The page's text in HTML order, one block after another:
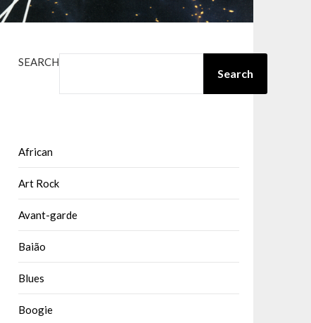
SEARCH
Search
African
Art Rock
Avant-garde
Baião
Blues
Boogie